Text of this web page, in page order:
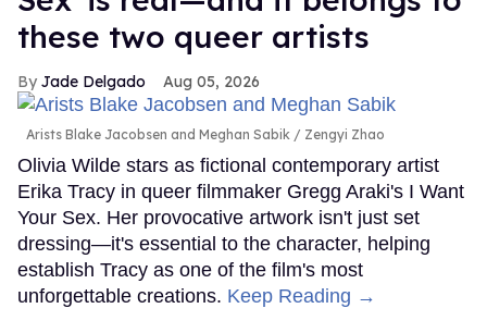
these two queer artists
Jade Delgado Aug 05, 2026
Arists Blake Jacobsen and Meghan Sabik Zengyi Zhao
Olivia Wilde stars as fictional contemporary artist
Erika Tracy in queer filmmaker Gregg Araki's I Want
Your Sex. Her provocative artwork isn't just set
dressing—it's essential to the character, helping
establish Tracy as one of the film's most
unforgettable creations. Keep Reading →